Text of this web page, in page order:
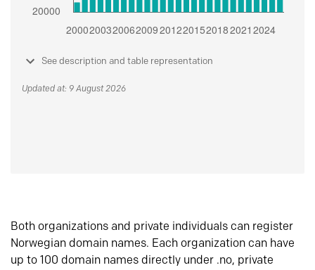
See description and table representation
Updated at: 9 August 2026
Both organizations and private individuals can register
Norwegian domain names. Each organization can have
up to 100 domain names directly under .no, private